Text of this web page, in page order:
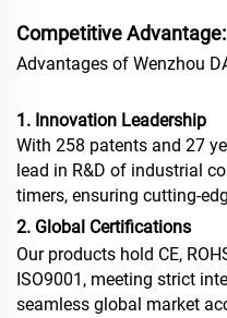
Competitive Advantage:
Advantages of Wenzhou
1. Innovation Leadership
With 258 patents and 27
lead in R&D of industrial
timers, ensuring cutting-
2. Global Certifications
Our products hold CE,
ISO9001, meeting strict
seamless global market